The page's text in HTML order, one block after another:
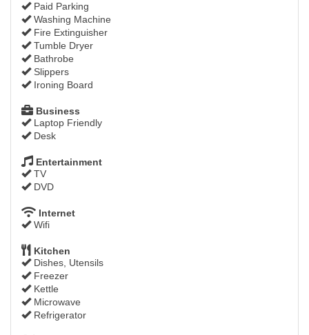
Paid Parking
Washing Machine
Fire Extinguisher
Tumble Dryer
Bathrobe
Slippers
Ironing Board
Business
Laptop Friendly
Desk
Entertainment
TV
DVD
Internet
Wifi
Kitchen
Dishes, Utensils
Freezer
Kettle
Microwave
Refrigerator